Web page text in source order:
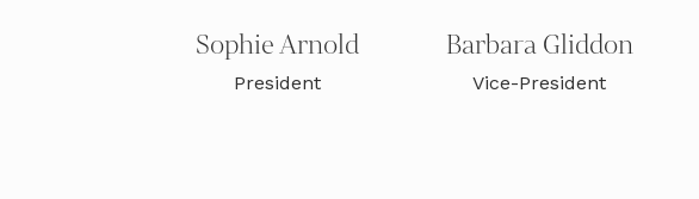
Sophie Arnold
President
Barbara Gliddon
Vice-President